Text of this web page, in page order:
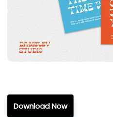
Download Now